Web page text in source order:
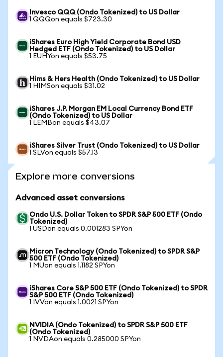
Invesco QQQ (Ondo Tokenized) to US Dollar
1 QQQon equals $723.30
iShares Euro High Yield Corporate Bond USD
Hedged ETF (Ondo Tokenized) to US Dollar
1 EUHYon equals $53.75
Hims & Hers Health (Ondo Tokenized) to US Dollar
1 HIMSon equals $31.02
iShares J.P. Morgan EM Local Currency Bond ETF
(Ondo Tokenized) to US Dollar
1 LEMBon equals $43.07
iShares Silver Trust (Ondo Tokenized) to US Dollar
1 SLVon equals $57.13
Explore more conversions
Advanced asset conversions
Ondo U.S. Dollar Token to SPDR S&P 500 ETF (Ondo
Tokenized)
1 USDon equals 0.001283 SPYon
Micron Technology (Ondo Tokenized) to SPDR S&P
500 ETF (Ondo Tokenized)
1 MUon equals 1.1182 SPYon
iShares Core S&P 500 ETF (Ondo Tokenized) to SPDR
S&P 500 ETF (Ondo Tokenized)
1 IVVon equals 1.0021 SPYon
NVIDIA (Ondo Tokenized) to SPDR S&P 500 ETF
(Ondo Tokenized)
1 NVDAon equals 0.285000 SPYon